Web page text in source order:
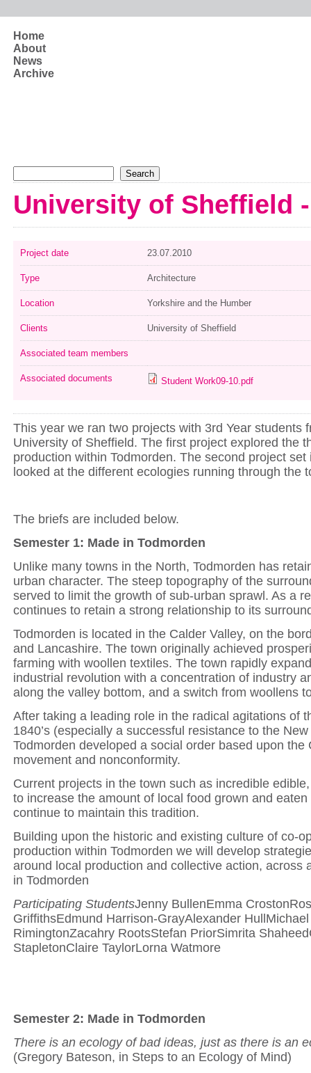
Home
About
News
Archive
University of Sheffield
Project date 23.07.2010
Type Architecture
Location Yorkshire and the Humber
Clients University of Sheffield
Associated team members
Associated documents Student Work09-10.pdf
This year we ran two projects with 3rd Year students
University of Sheffield. The first project explored the
production within Todmorden. The second project set
looked at the different ecologies running through the
The briefs are included below.
Semester 1: Made in Todmorden
Unlike many towns in the North, Todmorden has
urban character. The steep topography of the
served to limit the growth of sub-urban sprawl. As a
continues to retain a strong relationship to its
Todmorden is located in the Calder Valley, on the
and Lancashire. The town originally achieved
farming with woollen textiles. The town rapidly
industrial revolution with a concentration of industry
along the valley bottom, and a switch from woollens
After taking a leading role in the radical agitations of
1840’s (especially a successful resistance to the
Todmorden developed a social order based upon the
movement and nonconformity.
Current projects in the town such as incredible
to increase the amount of local food grown and
continue to maintain this tradition.
Building upon the historic and existing culture of co-
production within Todmorden we will develop
around local production and collective action, across
in Todmorden
Participating StudentsJenny BullenEmma
GriffithsEdmund Harrison-GrayAlexander
RimingtonZacahry RootsStefan PriorSimrita
StapletonClaire TaylorLorna Watmore
Semester 2: Made in Todmorden
There is an ecology of bad ideas, just as there is an
(Gregory Bateson, in Steps to an Ecology of Mind)